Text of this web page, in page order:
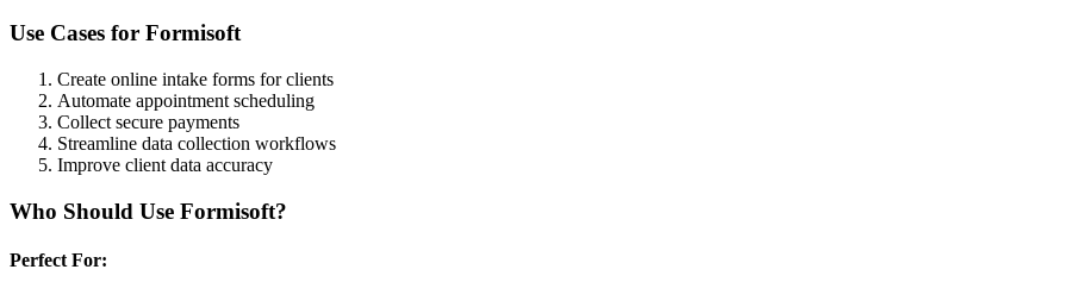
Use Cases for Formisoft
Create online intake forms for clients
Automate appointment scheduling
Collect secure payments
Streamline data collection workflows
Improve client data accuracy
Who Should Use Formisoft?
Perfect For: